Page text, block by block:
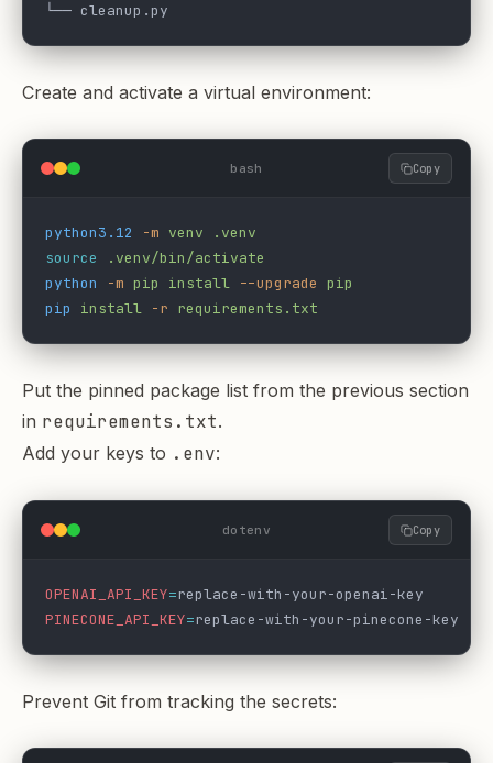
└── cleanup.py
Create and activate a virtual environment:
bash Copy
python3.12 -m venv .venv
source
.venv/bin/activate
python
-m pip install --upgrade pip
pip
install -r requirements.txt
Put the pinned package list from the previous section
in requirements.txt.
Add your keys to .env:
dotenv Copy
OPENAI_API_KEY=replace-with-your-openai-key
PINECONE_API_KEY=replace-with-your-pinecone-key
Prevent Git from tracking the secrets: